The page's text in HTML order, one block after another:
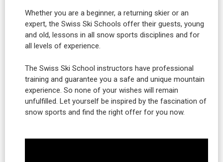
Whether you are a beginner, a returning skier or an
expert, the Swiss Ski Schools offer their guests, young
and old, lessons in all snow sports disciplines and for
all levels of experience.
The Swiss Ski School instructors have professional
training and guarantee you a safe and unique mountain
experience. So none of your wishes will remain
unfulfilled. Let yourself be inspired by the fascination of
snow sports and find the right offer for you now.